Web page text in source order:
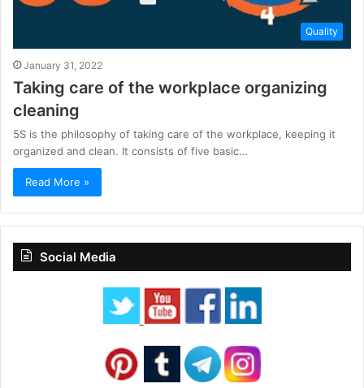
Quality
January 31, 2022
Taking care of the workplace organizing
cleaning
5S is the philosophy of taking care of the workplace, keeping it
organized and clean. It consists of five basic…
Read More »
Social Media